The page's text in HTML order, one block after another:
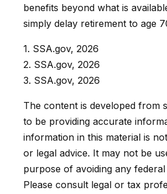
benefits beyond what is
simply delay retirement to age
1. SSA.gov, 2026
2. SSA.gov, 2026
3. SSA.gov, 2026
The content is developed from
to be providing accurate
information in this material is
or legal advice. It may not be
purpose of avoiding any federal
Please consult legal or tax